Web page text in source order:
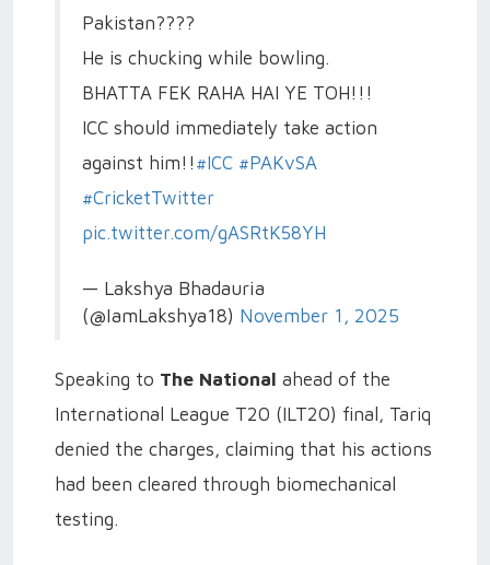
Pakistan????
He is chucking while bowling.
BHATTA FEK RAHA HAI YE TOH!!!
ICC should immediately take action
against him!! #ICC #PAKvSA
#CricketTwitter
pic.twitter.com/gASRtK58YH
— Lakshya Bhadauria
(@IamLakshya18) November 1, 2025
Speaking to The National ahead of the
International League T20 (ILT20) final, Tariq
denied the charges, claiming that his actions
had been cleared through biomechanical
testing.